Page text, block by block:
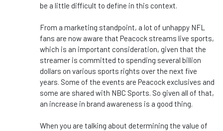
be a little difficult to define in this context.
From a marketing standpoint, a lot of unhappy NFL
fans are now aware that Peacock streams live sports,
which is an important consideration, given that the
streamer is committed to spending several billion
dollars on various sports rights over the next five
years. Some of the events are Peacock exclusives and
some are shared with NBC Sports. So given all of that,
an increase in brand awareness is a good thing.
When you are talking about determining the value of